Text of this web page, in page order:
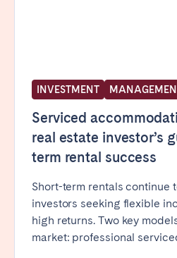
INVESTMENT
Serviced
real estate investor’s
term rental success
Short-term rentals continue
investors seeking flexible
high returns. Two key
market: professional